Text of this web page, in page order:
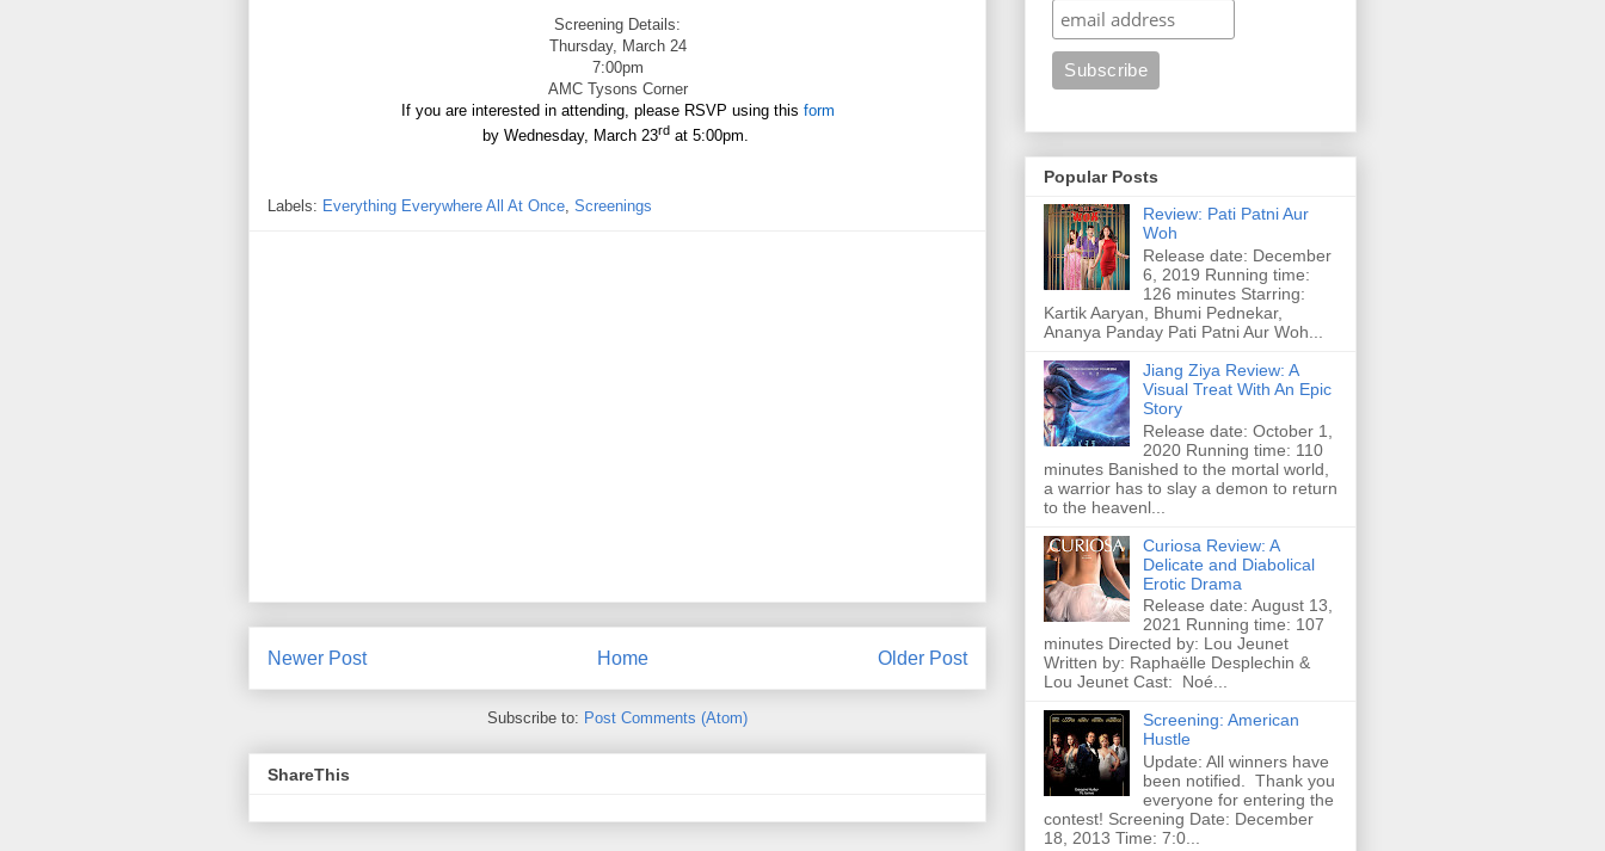
Screening Details:
Thursday, March 24
7:00pm
AMC Tysons Corner
If you are interested in attending, please RSVP using this form
by Wednesday, March 23rdat 5:00pm.
Labels: Everything Everywhere All At Once Screenings
Newer Post Older Post
Home
Subscribe to: Post Comments (Atom)
ShareThis
Popular Posts
Review: Pati Patni Aur
Woh
Release date: December
6, 2019 Running time:
126 minutes Starring:
Kartik Aaryan, Bhumi Pednekar,
Ananya Panday Pati Patni Aur Woh...
Jiang Ziya Review: A
Visual Treat With An Epic
Story
Release date: October 1,
2020 Running time: 110
minutes Banished to the mortal world,
a warrior has to slay a demon to return
to the heavenl...
Curiosa Review: A
Delicate and Diabolical
Erotic Drama
Release date: August 13,
2021 Running time: 107
minutes Directed by: Lou Jeunet
Written by: Raphaëlle Desplechin &
Lou Jeunet Cast: Noé...
Screening: American
Hustle
Update: All winners have
been notified. Thank you
everyone for entering the
contest! Screening Date: December
18, 2013 Time: 7:0...